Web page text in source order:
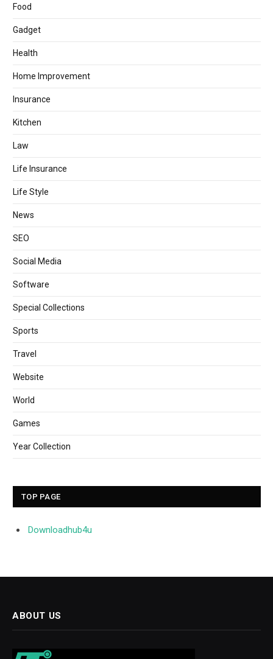
Food
Gadget
Health
Home Improvement
Insurance
Kitchen
Law
Life Insurance
Life Style
News
SEO
Social Media
Software
Special Collections
Sports
Travel
Website
World
Games
Year Collection
TOP PAGE
Downloadhub4u
ABOUT US